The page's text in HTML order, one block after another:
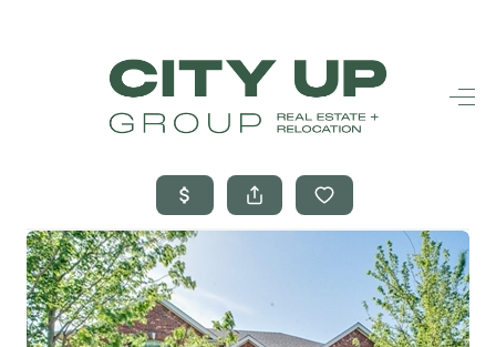
HOME
SEARCH LISTINGS
BUYING
SELLING
FINANCING